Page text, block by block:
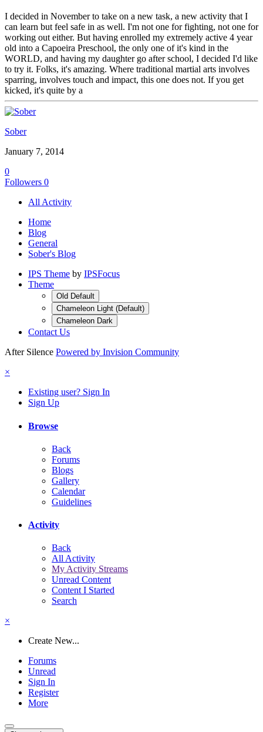
I decided in November to take on a new task, a new activity that I
can learn but feel safe in as well. I'm not one for fighting, not one for
working out either. But having enrolled my extremely active 4 year
old into a Capoeira Preschool, the only one of it's kind in the
WORLD, and having my daughter go after school, I decided I'd like
to try it. Folks, it's amazing. Where traditional martial arts involves
sparring, involves touch and impact, this one does not. If you get
kicked, it's quite by a
Sober
January 7, 2014
0
Followers 0
All Activity
Home
Blog
General
Sober's Blog
IPS Theme by IPSFocus
Theme
Old Default
Chameleon Light (Default)
Chameleon Dark
Contact Us
After Silence Powered by Invision Community
×
Existing user? Sign In
Sign Up
Browse
Back
Forums
Blogs
Gallery
Calendar
Guidelines
Activity
Back
All Activity
My Activity Streams
Unread Content
Content I Started
Search
×
Create New...
Forums
Unread
Sign In
Register
More